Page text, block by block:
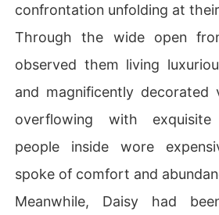
confrontation unfolding at
Through the wide open
observed them living
and magnificently
overflowing with
people inside wore
spoke of comfort and
Meanwhile, Daisy had